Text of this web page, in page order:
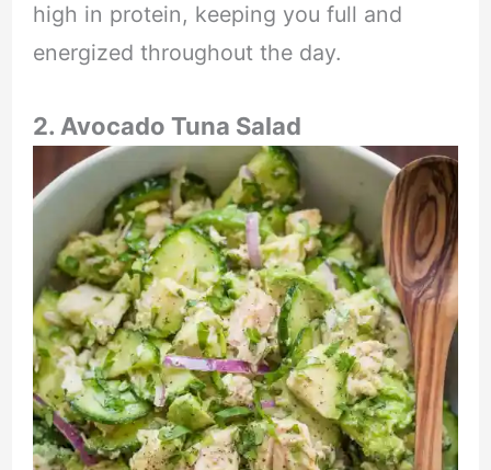
high in protein, keeping you full and
energized throughout the day.
2. Avocado Tuna Salad